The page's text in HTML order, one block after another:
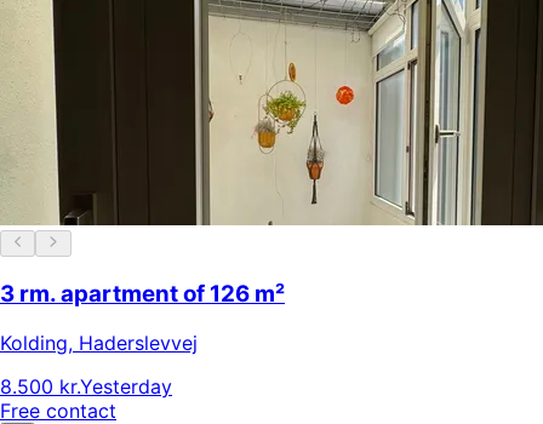
3 rm. apartment of 126 m²
Kolding, Haderslevvej
8.500 kr.Yesterday
Free contact